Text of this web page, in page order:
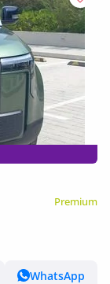
Premium
WhatsApp